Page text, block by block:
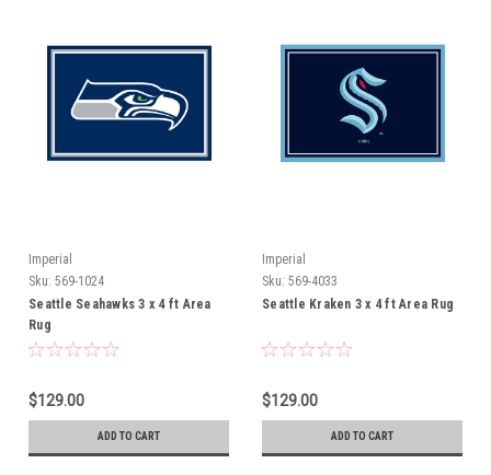
Imperial
Sku: 569-1024
Seattle Seahawks 3 x 4 ft Area
Rug
$129.00
ADD TO CART
Imperial
Sku: 569-4033
Seattle Kraken 3 x 4 ft Area Rug
$129.00
ADD TO CART